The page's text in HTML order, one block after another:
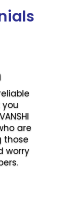
you
are
those
worry